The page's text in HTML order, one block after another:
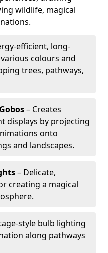
wildlife, magical
efficient, long-
colours and
trees, pathways,
– Creates
displays by projecting
onto
and landscapes.
– Delicate,
creating a magical
style bulb lighting
along pathways